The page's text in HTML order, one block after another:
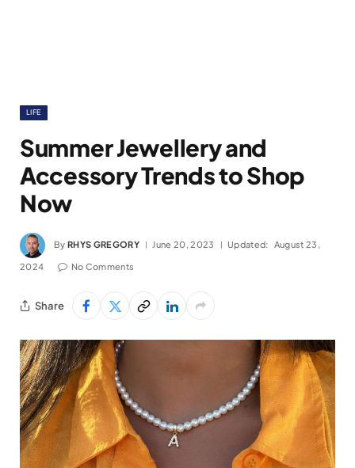
LIFE
Summer Jewellery and
Accessory Trends to Shop
Now
By RHYS GREGORY June 20, 2023 Updated: August 23,
2024 No Comments
Share